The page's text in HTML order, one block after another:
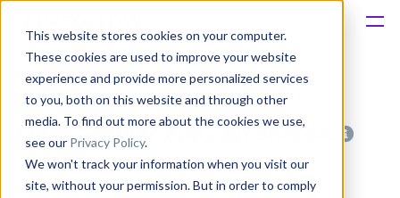
This website stores cookies on your computer.
These cookies are used to improve your website
experience and provide more personalized services
to you, both on this website and through other
media. To find out more about the cookies we use,
see our Privacy Policy.
We won't track your information when you visit our
site, without your permission. But in order to comply
Solutions
Consultancy
Most popular apps on android
iPad Amazon